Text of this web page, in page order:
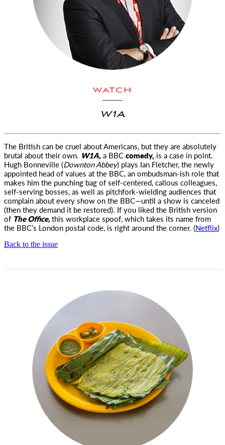
WATCH
W1A
The British can be cruel about Americans, but they are absolutely
brutal about their own. W1A,a BBCcomedy, is a case in point.
Hugh Bonneville (Downton Abbey) plays Ian Fletcher, the newly
appointed head of values at the BBC, an ombudsman-ish role that
makes him the punching bag of self-centered, callous colleagues,
self-serving bosses, as well as pitchfork-wielding audiences that
complain about every show on the BBC—until a show is canceled
(then they demand it be restored). If you liked the British version
of The Office,this workplace spoof, which takes its name from
the BBC’s London postal code, is right around the corner. (Netflix)
Back to the issue